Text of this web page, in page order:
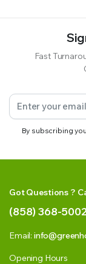
Fast
By subscribing
Got Questions ?
(858) 368-
Email:
Opening Hours